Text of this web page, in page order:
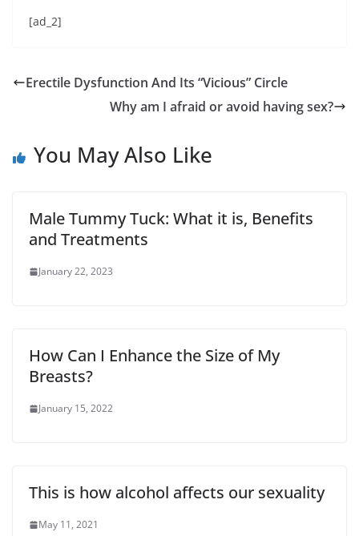
[ad_2]
Erectile Dysfunction And Its “Vicious” Circle
Why am I afraid or avoid having sex?
You May Also Like
Male Tummy Tuck: What it is, Benefits
and Treatments
January 22, 2023
How Can I Enhance the Size of My
Breasts?
January 15, 2022
This is how alcohol affects our sexuality
May 11, 2021